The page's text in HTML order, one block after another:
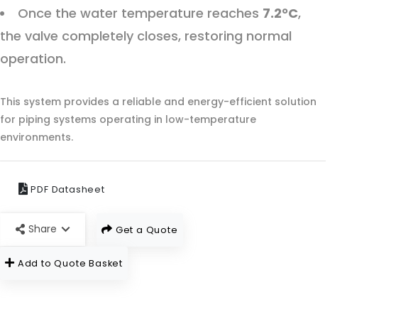
Once the water temperature reaches 7.2°C,
the valve completely closes, restoring normal
operation.
This system provides a reliable and energy-efficient solution
for piping systems operating in low-temperature
environments.
PDF Datasheet
Share Get a Quote
Add to Quote Basket